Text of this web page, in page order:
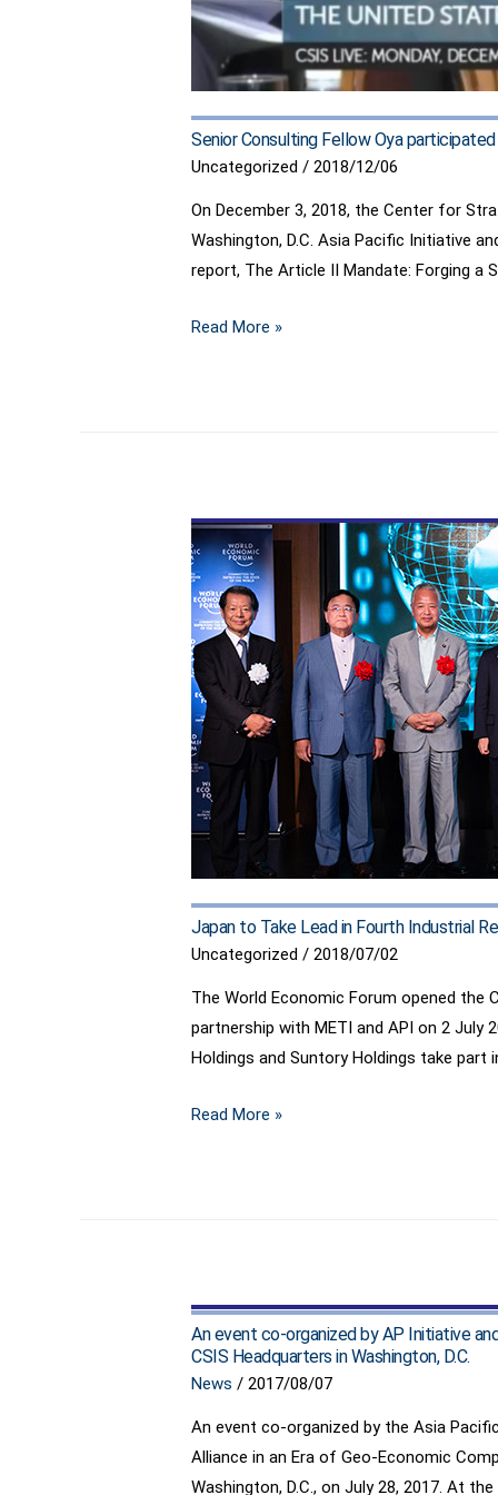
Senior Consulting Fellow Oya
Uncategorized /2018/12/06
On December 3, 2018, the Center for
Washington, D.C. Asia Pacific Initiative
report, The Article II Mandate: Forging a
Senior
CSIS
event
on
Strengthening
U.S.-
Japan
Economic
Cooperation
Read More »
Japan to Take Lead in Fourth Industrial
Uncategorized /2018/07/02
The World Economic Forum opened
partnership with METI and API on 2 July
Holdings and Suntory Holdings take
Japan
Revolution,
Opens
Emerging
Read More »
An event co-organized by AP Initiative
CSIS Headquarters in Washington, D.C.
News /2017/08/07
An event co-organized by the Asia
Alliance in an Era of Geo-Economic
Washington, D.C., on July 28, 2017. At